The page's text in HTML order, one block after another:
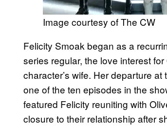
Image courtesy of The CW
Felicity Smoak began as a
series regular, the love interest
character’s wife. Her departure
one of the ten episodes in the
featured Felicity reuniting with
closure to their relationship after